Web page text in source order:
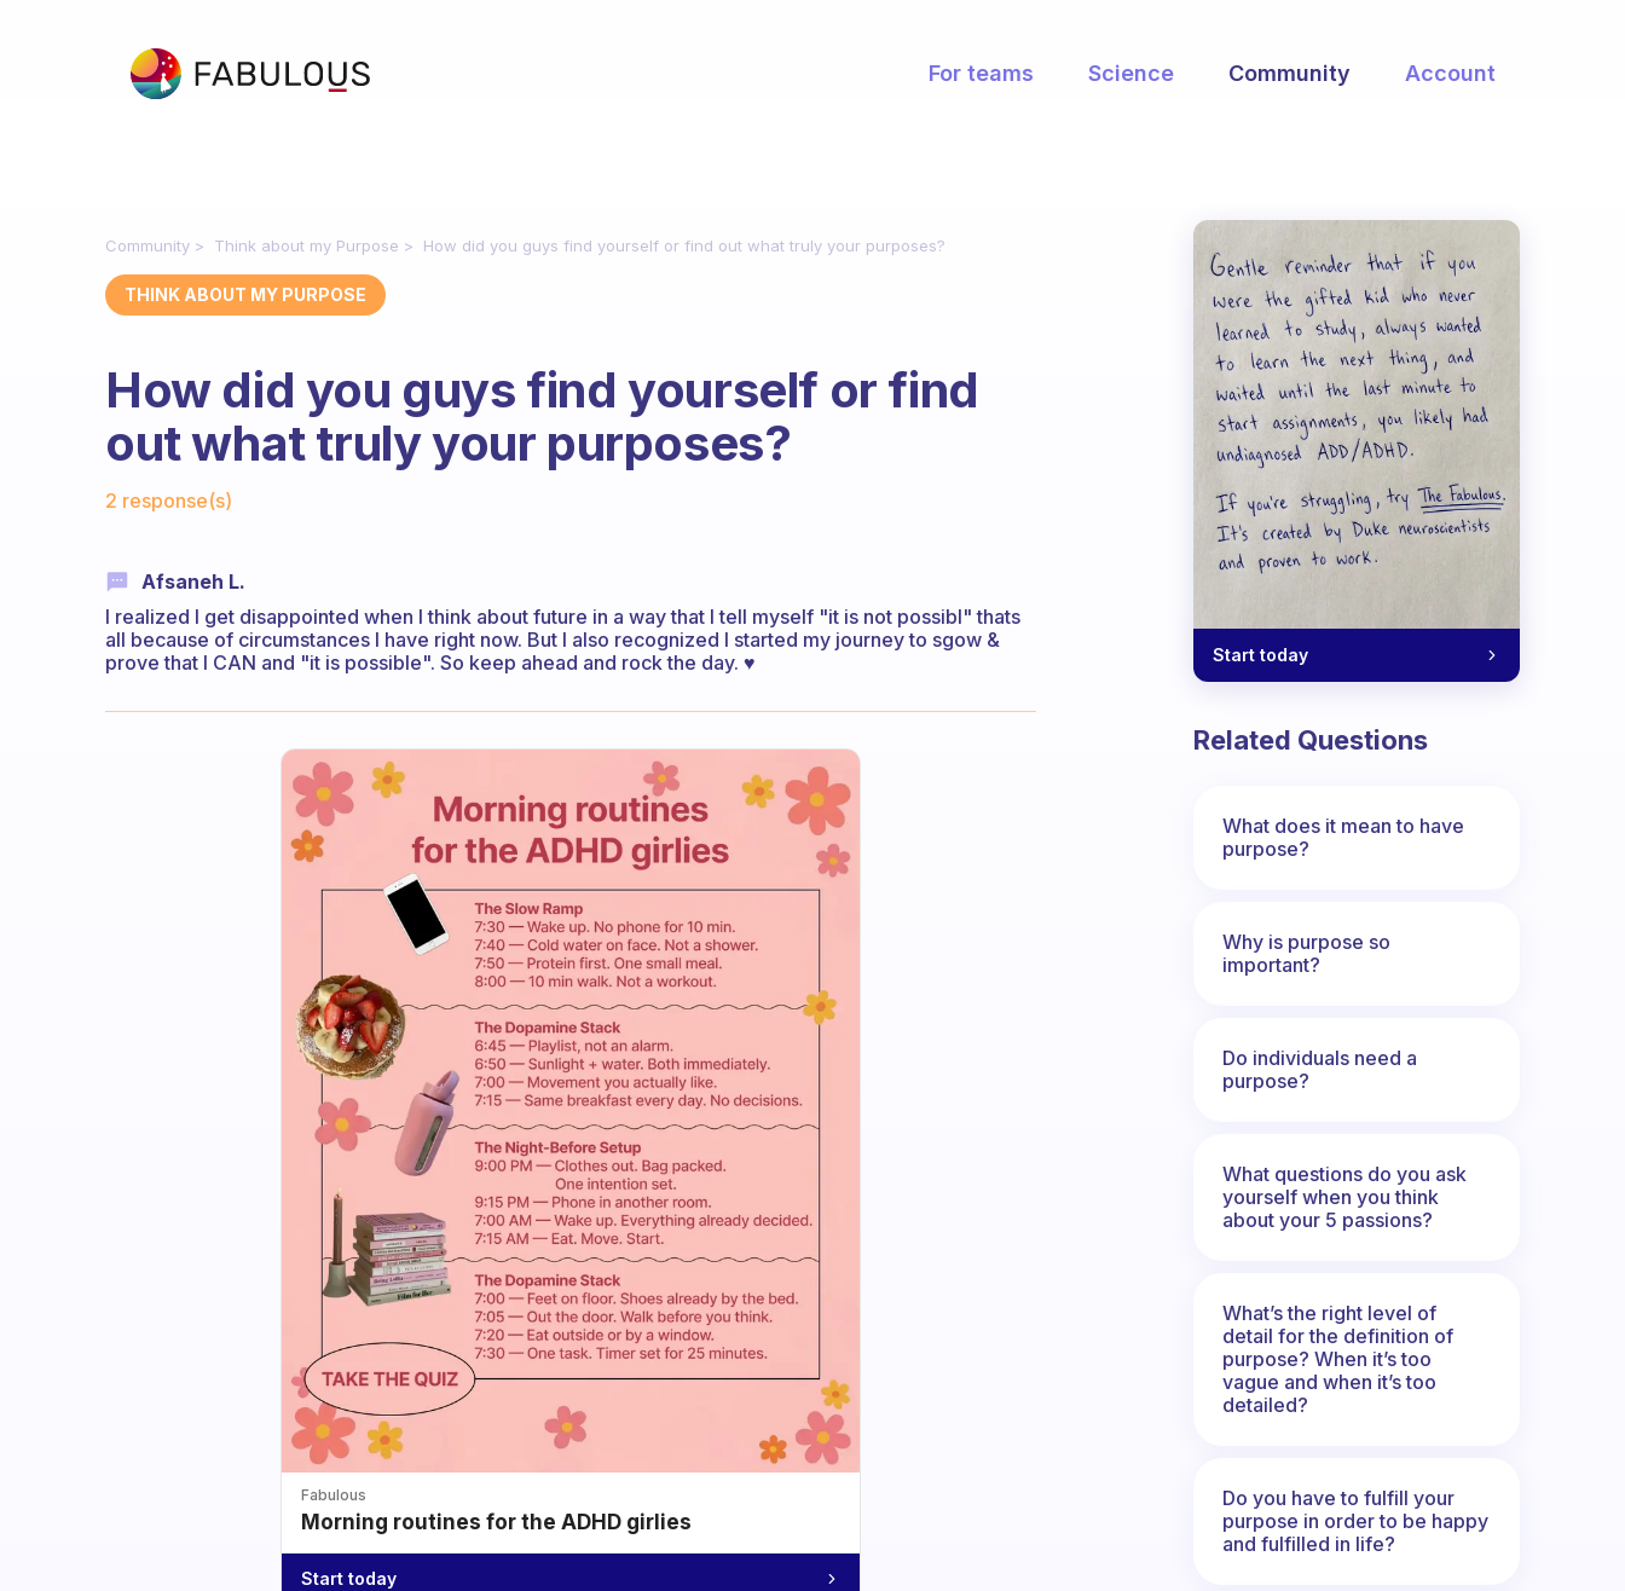
For teams Science Community Account
Community Think about my Purpose How did you guys find yourself or find out what truly your purposes?
THINK ABOUT MY PURPOSE
How did you guys find yourself or find
out what truly your purposes?
2 response(s)
Afsaneh L.
I realized I get disappointed when I think about future in a way that I tell myself "it is not possibl" thats
all because of circumstances I have right now. But I also recognized I started my journey to sgow &
prove that I CAN and "it is possible". So keep ahead and rock the day. ♥️
Fabulous
Morning routines for the ADHD girlies
Start today
Start today
Related Questions
What does it mean to have
purpose?
Why is purpose so
important?
Do individuals need a
purpose?
What questions do you ask
yourself when you think
about your 5 passions?
What’s the right level of
detail for the definition of
purpose? When it’s too
vague and when it’s too
detailed?
Do you have to fulfill your
purpose in order to be happy
and fulfilled in life?